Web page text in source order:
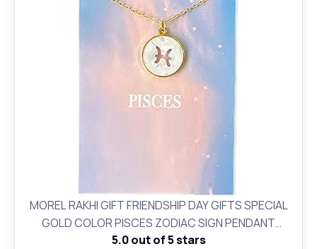
MOREL RAKHI GIFT FRIENDSHIP DAY GIFTS SPECIAL
GOLD COLOR PISCES ZODIAC SIGN PENDANT
NECKLACE FOR WOMEN AND GIRLS BIRTHDAY GIFT
5.0 out of 5 stars